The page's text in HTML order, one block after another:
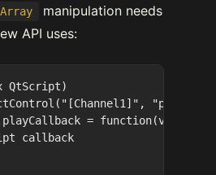
manipulation needs
API uses:
QtScript)
"play",
= function(value,
callback